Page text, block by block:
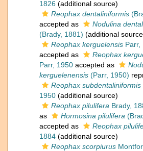
1826 (additional source)
Reophax dentaliniformis
accepted as
Nodulina
(Brady, 1881) (additional
Reophax kerguelensis Parr,
accepted as
Reophax
Parr, 1950 accepted as
kerguelenensis (Parr, 1950)
Reophax subdentaliniformis
1950 (additional source)
Reophax pilulifera Brady,
as
Hormosina pilulifera
accepted as
Reophax
1884 (additional source)
Reophax scorpiurus